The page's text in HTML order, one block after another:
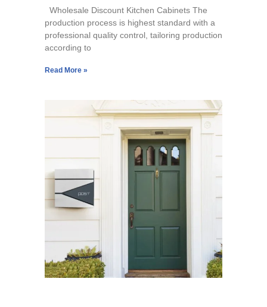
Wholesale Discount Kitchen Cabinets The
production process is highest standard with a
professional quality control, tailoring production
according to
Read More »